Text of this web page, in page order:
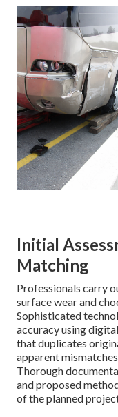
Initial
Matching
Professionals carry
surface wear and
Sophisticated
accuracy using
that duplicates
apparent
Thorough
and proposed
of the planned